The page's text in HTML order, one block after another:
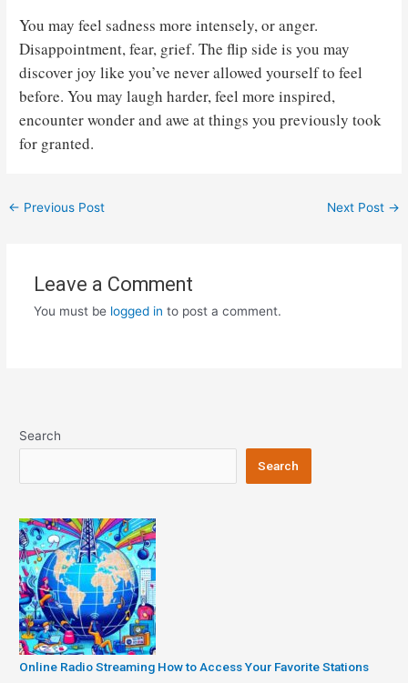
You may feel sadness more intensely, or anger.
Disappointment, fear, grief. The flip side is you may
discover joy like you’ve never allowed yourself to feel
before. You may laugh harder, feel more inspired,
encounter wonder and awe at things you previously took
for granted.
Post
← Previous Post Next Post →
Leave a Comment
You must be logged in to post a comment.
Search
Search
Online Radio Streaming How to Access Your Favorite Stations